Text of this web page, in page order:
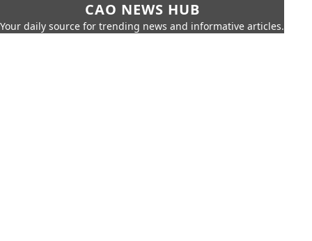
CAO NEWS HUB
Your daily source for trending news and informative articles.